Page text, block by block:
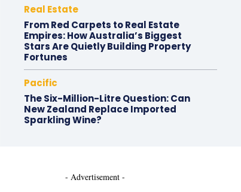
Real Estate
From Red Carpets to Real Estate
Empires: How Australia’s Biggest
Stars Are Quietly Building Property
Fortunes
Pacific
The Six-Million-Litre Question: Can
New Zealand Replace Imported
Sparkling Wine?
- Advertisement -